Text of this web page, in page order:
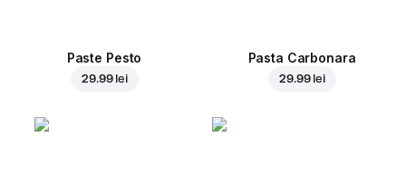
Paste Pesto
29.99 lei
Pasta Carbonara
29.99 lei